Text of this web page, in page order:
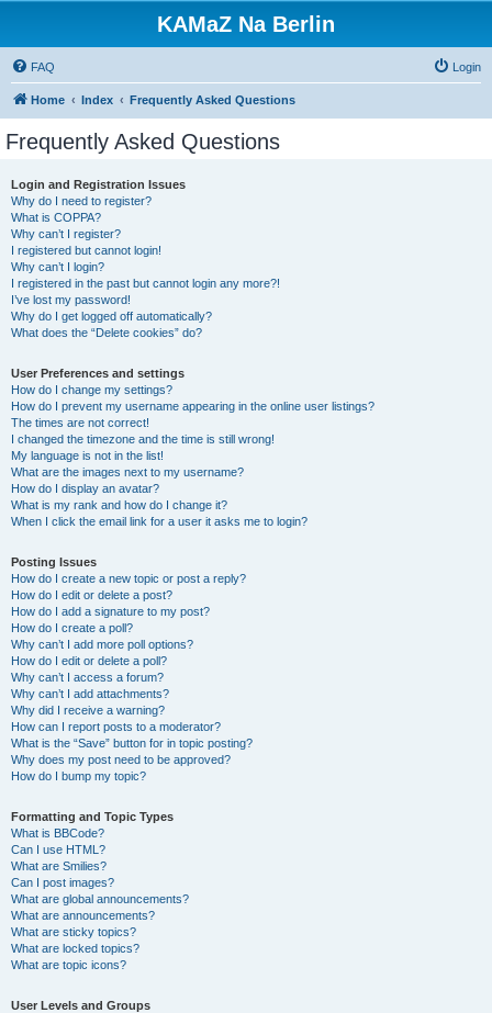
KAMaZ Na Berlin
FAQ Login
Home Index Frequently Asked Questions
Frequently Asked Questions
Login and Registration Issues
Why do I need to register?
What is COPPA?
Why can’t I register?
I registered but cannot login!
Why can’t I login?
I registered in the past but cannot login any more?!
I’ve lost my password!
Why do I get logged off automatically?
What does the “Delete cookies” do?
User Preferences and settings
How do I change my settings?
How do I prevent my username appearing in the online user listings?
The times are not correct!
I changed the timezone and the time is still wrong!
My language is not in the list!
What are the images next to my username?
How do I display an avatar?
What is my rank and how do I change it?
When I click the email link for a user it asks me to login?
Posting Issues
How do I create a new topic or post a reply?
How do I edit or delete a post?
How do I add a signature to my post?
How do I create a poll?
Why can’t I add more poll options?
How do I edit or delete a poll?
Why can’t I access a forum?
Why can’t I add attachments?
Why did I receive a warning?
How can I report posts to a moderator?
What is the “Save” button for in topic posting?
Why does my post need to be approved?
How do I bump my topic?
Formatting and Topic Types
What is BBCode?
Can I use HTML?
What are Smilies?
Can I post images?
What are global announcements?
What are announcements?
What are sticky topics?
What are locked topics?
What are topic icons?
User Levels and Groups